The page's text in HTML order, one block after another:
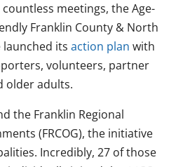
meetings, the Age-
Franklin County & North
its action plan with
volunteers, partner
older adults.
the Franklin Regional
(FRCOG), the initiative
Incredibly, 27 of those